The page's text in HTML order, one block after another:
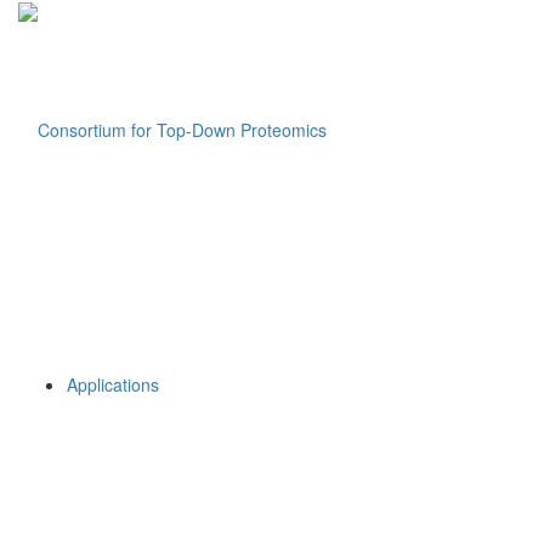
Applications